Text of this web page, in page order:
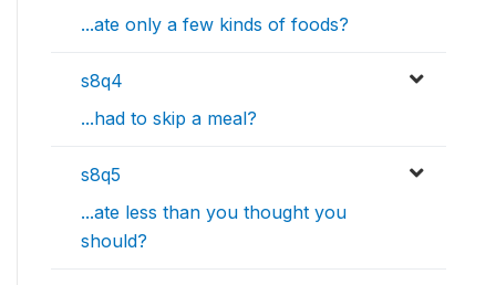
...ate only a few kinds of foods?
s8q4
...had to skip a meal?
s8q5
...ate less than you thought you
should?